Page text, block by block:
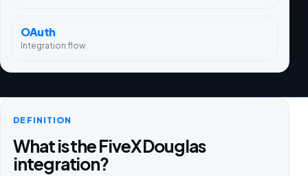
OAuth
Integration flow
DEFINITION
What is the FiveX Douglas
integration?